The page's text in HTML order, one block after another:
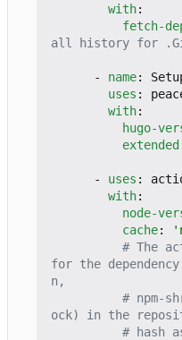
with:
fetch-
all history for
- name:
uses :
with:
hugo-
extended
- uses :
with:
node-
cache:
# The
for the
n,
# npm-
ock) in the
# hash